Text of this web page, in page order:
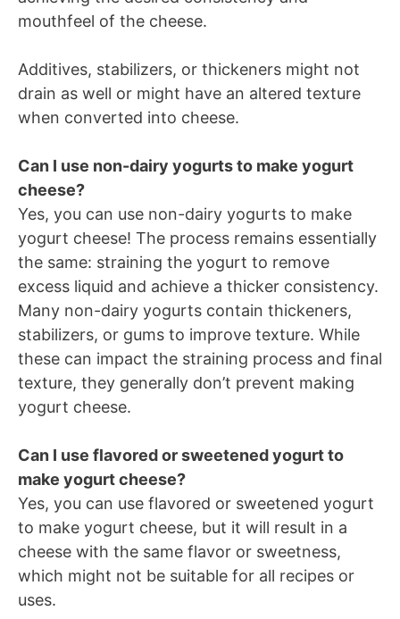
mouthfeel of the cheese.
Additives, stabilizers, or thickeners might not
drain as well or might have an altered texture
when converted into cheese.
Can I use non-dairy yogurts to make yogurt
cheese?
Yes, you can use non-dairy yogurts to make
yogurt cheese! The process remains essentially
the same: straining the yogurt to remove
excess liquid and achieve a thicker consistency.
Many non-dairy yogurts contain thickeners,
stabilizers, or gums to improve texture. While
these can impact the straining process and final
texture, they generally don’t prevent making
yogurt cheese.
Can I use flavored or sweetened yogurt to
make yogurt cheese?
Yes, you can use flavored or sweetened yogurt
to make yogurt cheese, but it will result in a
cheese with the same flavor or sweetness,
which might not be suitable for all recipes or
uses.